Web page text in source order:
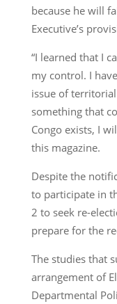
because he will
Executive’s
“I learned that I
my control. I
issue of
something that
Congo exists, I
this magazine.
Despite the
to participate in
2 to seek re-
prepare for the
The studies that
arrangement of
Departmental